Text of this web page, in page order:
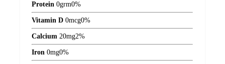
Protein 0grm0%
Vitamin D 0mcg0%
Calcium 20mg2%
Iron 0mg0%